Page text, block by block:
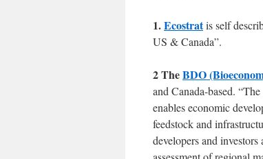
1.Ecostratis self
US & Canada”.
2 TheBDO
and Canada-based.
enables economic
feedstock and
developers and